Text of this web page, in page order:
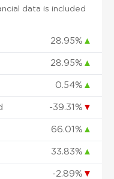
data is included
28.95% ▲
28.95% ▲
0.54% ▲
-39.31% ▼
66.01% ▲
33.83% ▲
-2.89% ▼